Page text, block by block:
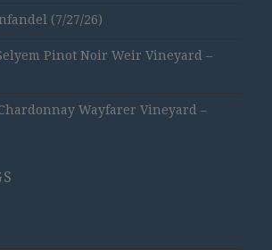
(7/27/26)
Pinot Noir Weir Vineyard –
Wayfarer Vineyard –